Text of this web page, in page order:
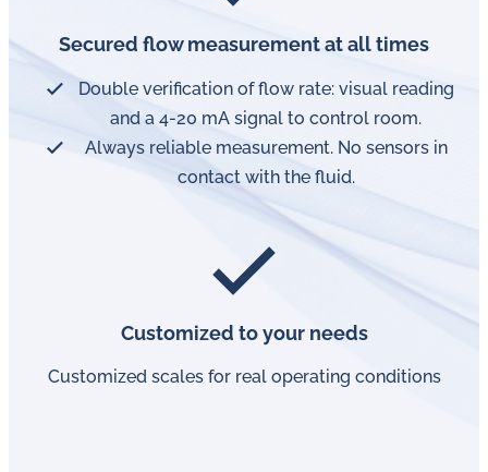
Secured flow measurement at all times
Double verification of flow rate: visual reading
and a 4-20 mA signal to control room.
Always reliable measurement. No sensors in
contact with the fluid.
Customized to your needs
Customized scales for real operating conditions